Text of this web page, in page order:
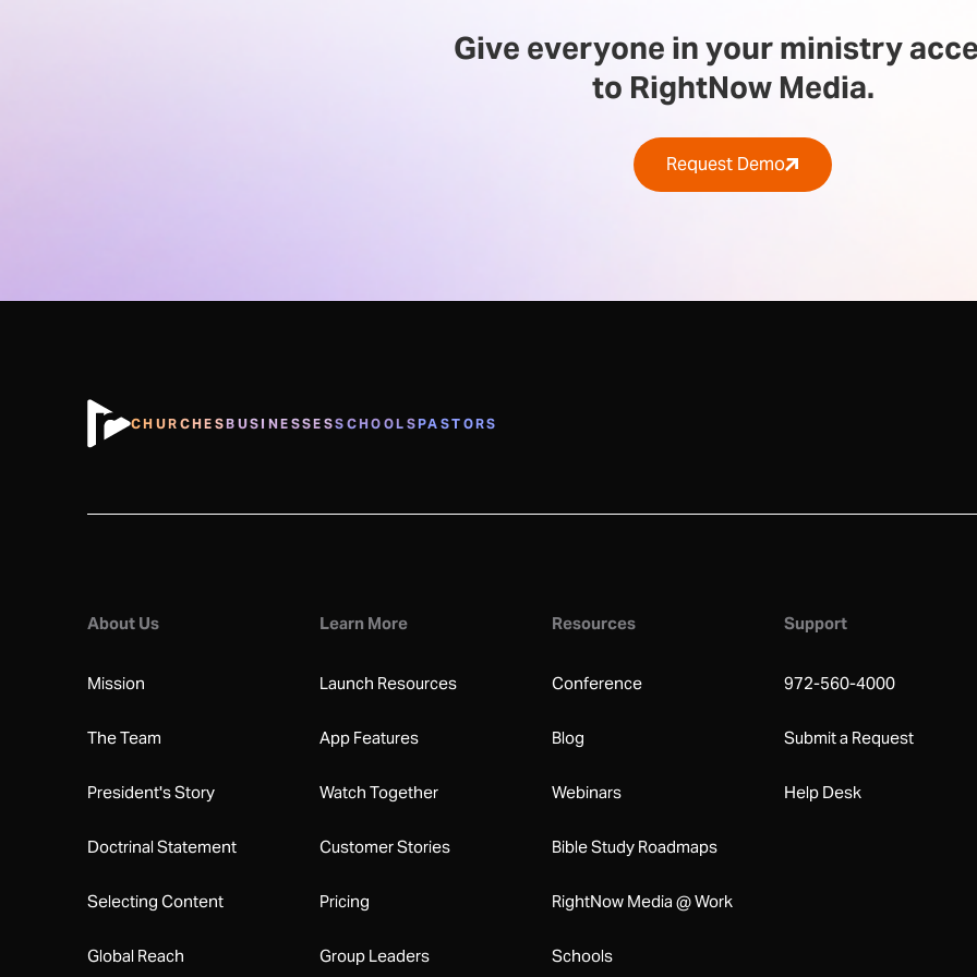
Give everyone in your ministry
to RightNow Media.
Request Demo
CHURCHESBUSINESSESSCHOOLSPASTORS
About Us
Mission
The Team
President's Story
Doctrinal Statement
Selecting Content
Global Reach
Learn More
Launch Resources
App Features
Watch Together
Customer Stories
Pricing
Group Leaders
Resources
Conference
Blog
Webinars
Bible Study Roadmaps
RightNow Media @ Work
Schools
Support
972-560-4000
Submit a Request
Help Desk